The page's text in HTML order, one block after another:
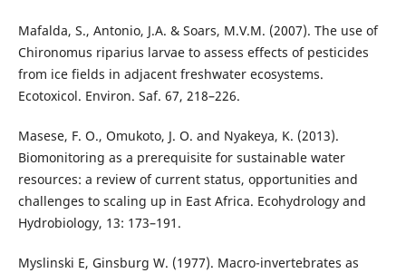
Mafalda, S., Antonio, J.A. & Soars, M.V.M. (2007). The use of
Chironomus riparius larvae to assess effects of pesticides
from ice fields in adjacent freshwater ecosystems.
Ecotoxicol. Environ. Saf. 67, 218–226.
Masese, F. O., Omukoto, J. O. and Nyakeya, K. (2013).
Biomonitoring as a prerequisite for sustainable water
resources: a review of current status, opportunities and
challenges to scaling up in East Africa. Ecohydrology and
Hydrobiology, 13: 173–191.
Myslinski E, Ginsburg W. (1977). Macro-invertebrates as